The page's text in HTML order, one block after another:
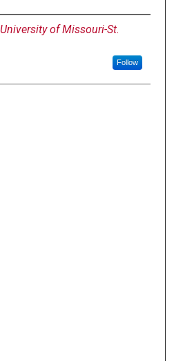
University of Missouri-St.
Follow